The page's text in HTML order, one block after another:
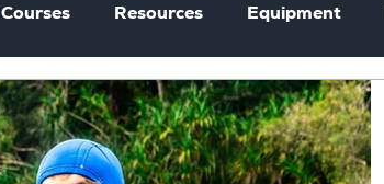
Courses Resources Equipment